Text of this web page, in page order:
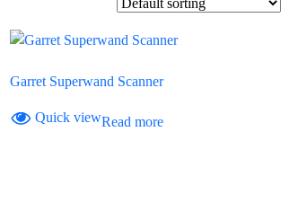
Garret Superwand Scanner
Quick viewRead more